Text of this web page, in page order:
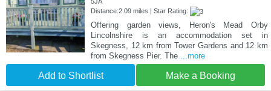
Distance:2.09 miles | Star Rating:
Offering garden views, Heron's Mead Orby
Lincolnshire is an accommodation set in
Skegness, 12 km from Tower Gardens and 12 km
from Skegness Pier. The
...more
Add to Shortlist Make a Booking